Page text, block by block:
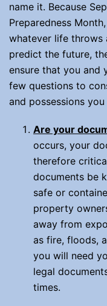
name it. Because
Preparedness
whatever life throws
predict the future,
ensure that you and
few questions to
and possessions
Are your
occurs, your
therefore
documents be
safe or
property
away from
as fire, floods,
you will need
legal
times.